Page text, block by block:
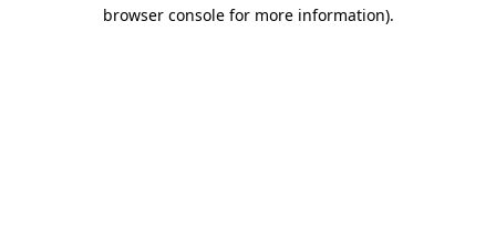
browser console for more information).